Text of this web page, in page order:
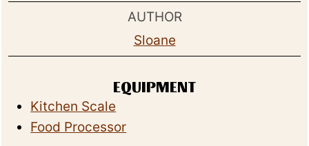
AUTHOR
Sloane
EQUIPMENT
Kitchen Scale
Food Processor